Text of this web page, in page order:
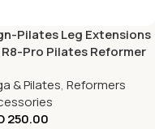
Pilates Leg Extensions
Pro Pilates Reformer
& Pilates, Reformers
250.00